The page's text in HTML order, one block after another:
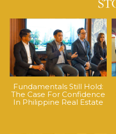
Fundamentals Still Hold:
The Case For Confidence
In Philippine Real Estate